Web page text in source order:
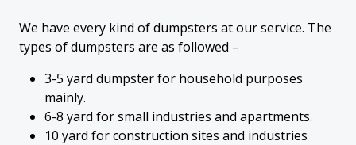
We have every kind of dumpsters at our service. The
types of dumpsters are as followed –
3-5 yard dumpster for household purposes
mainly.
6-8 yard for small industries and apartments.
10 yard for construction sites and industries